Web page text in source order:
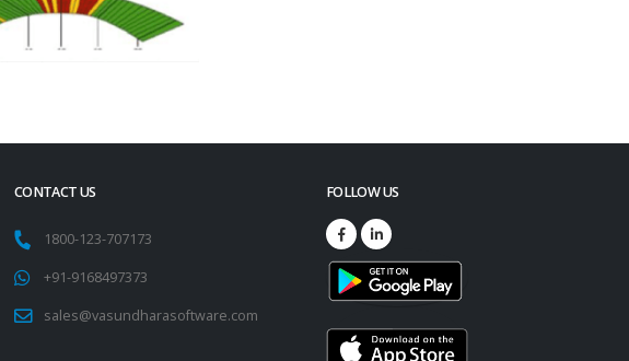
CONTACT US
1800-123-707173
+91-9168497373
sales@vasundharasoftware.com
FOLLOW US